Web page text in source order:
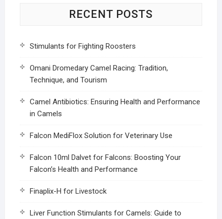
RECENT POSTS
Stimulants for Fighting Roosters
Omani Dromedary Camel Racing: Tradition,
Technique, and Tourism
Camel Antibiotics: Ensuring Health and Performance
in Camels
Falcon MediFlox Solution for Veterinary Use
Falcon 10ml Dalvet for Falcons: Boosting Your
Falcon’s Health and Performance
Finaplix-H for Livestock
Liver Function Stimulants for Camels: Guide to